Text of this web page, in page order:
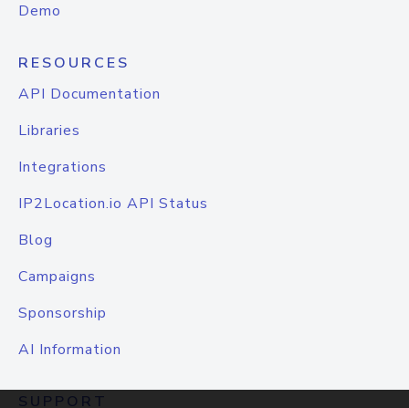
Demo
RESOURCES
API Documentation
Libraries
Integrations
IP2Location.io API Status
Blog
Campaigns
Sponsorship
AI Information
SUPPORT